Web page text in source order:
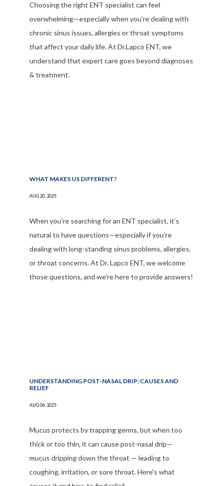
Choosing the right ENT specialist can feel
overwhelming—especially when you're dealing with
chronic sinus issues, allergies or throat symptoms
that affect your daily life. At Dr.Lapco ENT, we
understand that expert care goes beyond diagnoses
& treatment.
WHAT MAKES US DIFFERENT?
AUG 20, 2025
When you're searching for an ENT specialist, it’s
natural to have questions—especially if you’re
dealing with long-standing sinus problems, allergies,
or throat concerns. At Dr. Lapco ENT, we welcome
those questions, and we’re here to provide answers!
UNDERSTANDING POST-NASAL DRIP: CAUSES AND
RELIEF
AUG 06, 2025
Mucus protects by trapping germs, but when too
thick or too thin, it can cause post-nasal drip—
mucus dripping down the throat — leading to
coughing, irritation, or sore throat. Here's what